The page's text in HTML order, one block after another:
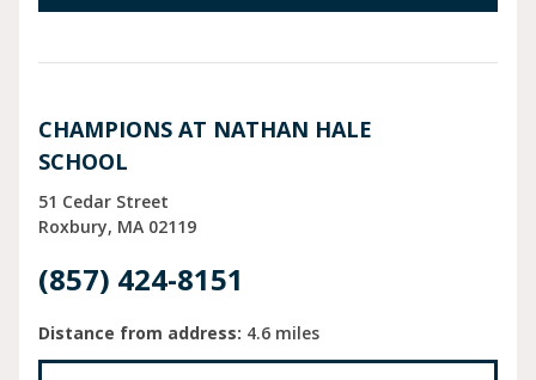
CHAMPIONS AT NATHAN HALE
SCHOOL
51 Cedar Street
Roxbury MA 02119
(857) 424-8151
Distance from address: 4.6 miles